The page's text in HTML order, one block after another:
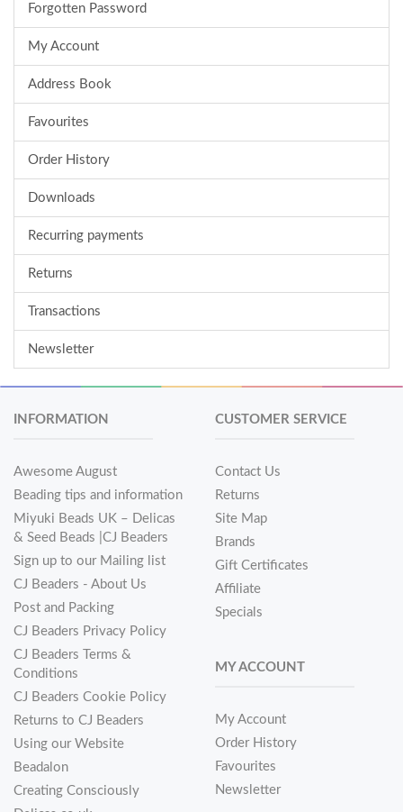
Forgotten Password
My Account
Address Book
Favourites
Order History
Downloads
Recurring payments
Returns
Transactions
Newsletter
INFORMATION
Awesome August
Beading tips and information
Miyuki Beads UK – Delicas
& Seed Beads |CJ Beaders
Sign up to our Mailing list
CJ Beaders - About Us
Post and Packing
CJ Beaders Privacy Policy
CJ Beaders Terms &
Conditions
CJ Beaders Cookie Policy
Returns to CJ Beaders
Using our Website
Beadalon
Creating Consciously
CUSTOMER SERVICE
Contact Us
Returns
Site Map
Brands
Gift Certificates
Affiliate
Specials
MY ACCOUNT
My Account
Order History
Favourites
Newsletter